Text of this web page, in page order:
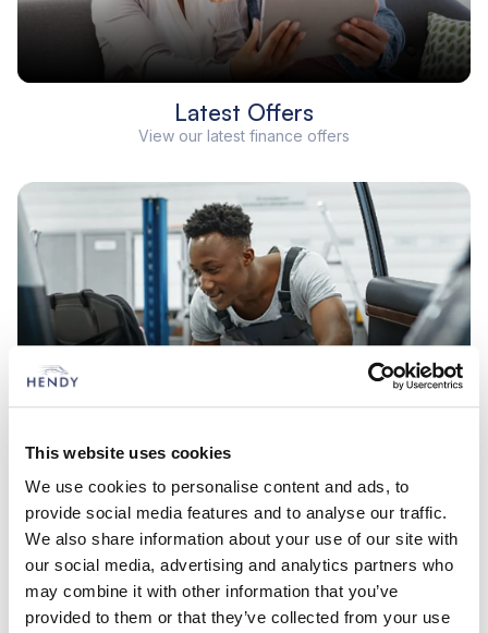
This website uses cookies
We use cookies to personalise content and ads, to
provide social media features and to analyse our traffic.
We also share information about your use of our site with
our social media, advertising and analytics partners who
may combine it with other information that you’ve
provided to them or that they’ve collected from your use
Latest Offers
View our latest finance offers
Service your Ford
Ongoing care for your vehicle
Look what's here
Vehicles based at Ford Redhill